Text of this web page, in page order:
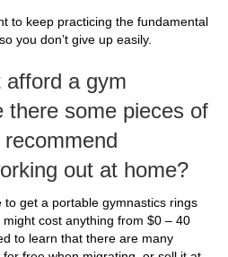
to keep practicing the fundamental
you don’t give up easily.
afford a gym
there some pieces of
recommend
out at home?
get a portable gymnastics rings
cost anything from $0 – 40
to learn that there are many